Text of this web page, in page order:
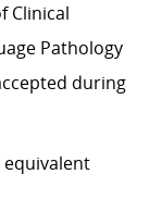
Clinical
Pathology
during
equivalent